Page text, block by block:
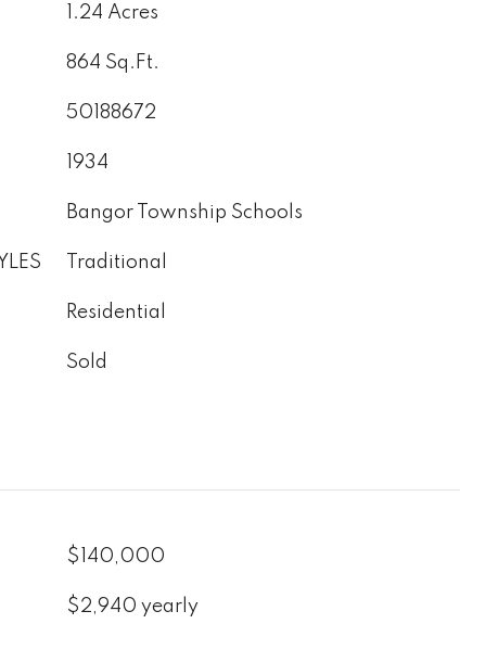
1.24 Acres
864 Sq.Ft.
50188672
1934
Bangor Township Schools
Traditional
Residential
Sold
$140,000
$2,940 yearly